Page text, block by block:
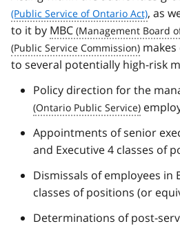
, as
to it by MBC
to several potentially high-risk
Policy direction for the
Appointments of senior
and Executive 4 classes of
Dismissals of employees in
classes of positions (or
Determinations of post-